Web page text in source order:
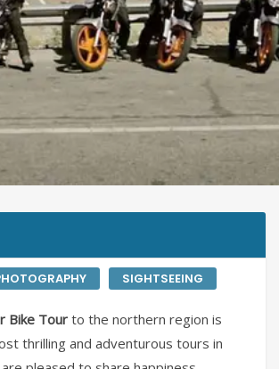
SIGHTSEEING
Bike Tourto the northern region is
thrilling and adventurous tours in